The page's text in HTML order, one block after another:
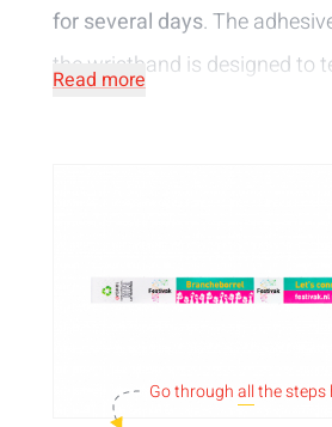
for several days. The
the wristband is designed to
paper tab from the adhesive
care for the environment!
Read more
Go throughallthe steps